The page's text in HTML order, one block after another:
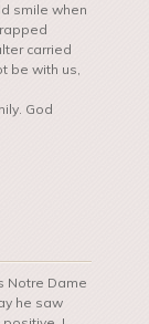
smile when
carried
be with us,
God
Notre Dame
he saw